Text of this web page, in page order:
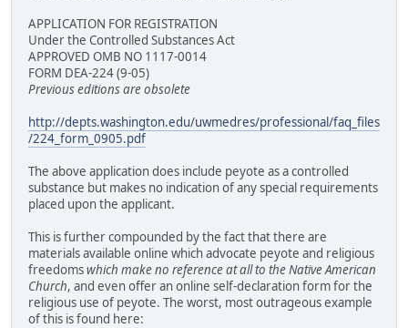
APPLICATION FOR REGISTRATION
Under the Controlled Substances Act
APPROVED OMB NO 1117-0014
FORM DEA-224 (9-05)
Previous editions are obsolete
http://depts.washington.edu/uwmedres/professional/faq_files
/224_form_0905.pdf
The above application does include peyote as a controlled
substance but makes no indication of any special requirements
placed upon the applicant.
This is further compounded by the fact that there are
materials available online which advocate peyote and religious
freedomswhich make no reference at all to the Native American
Church, and even offer an online self-declaration form for the
religious use of peyote. The worst, most outrageous example
of this is found here: